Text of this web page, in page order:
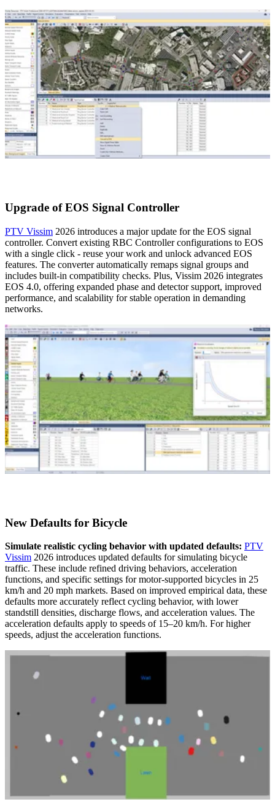
Upgrade of EOS Signal Controller
PTV Vissim 2026 introduces a major update for the EOS signal
controller. Convert existing RBC Controller configurations to EOS
with a single click - reuse your work and unlock advanced EOS
features. The converter automatically remaps signal groups and
includes built-in compatibility checks. Plus, Vissim 2026 integrates
EOS 4.0, offering expanded phase and detector support, improved
performance, and scalability for stable operation in demanding
networks.
New Defaults for Bicycle
Simulate realistic cycling behavior with updated defaults: PTV
Vissim 2026 introduces updated defaults for simulating bicycle
traffic. These include refined driving behaviors, acceleration
functions, and specific settings for motor-supported bicycles in 25
km/h and 20 mph markets. Based on improved empirical data, these
defaults more accurately reflect cycling behavior, with lower
standstill densities, discharge flows, and acceleration values. The
acceleration defaults apply to speeds of 15–20 km/h. For higher
speeds, adjust the acceleration functions.